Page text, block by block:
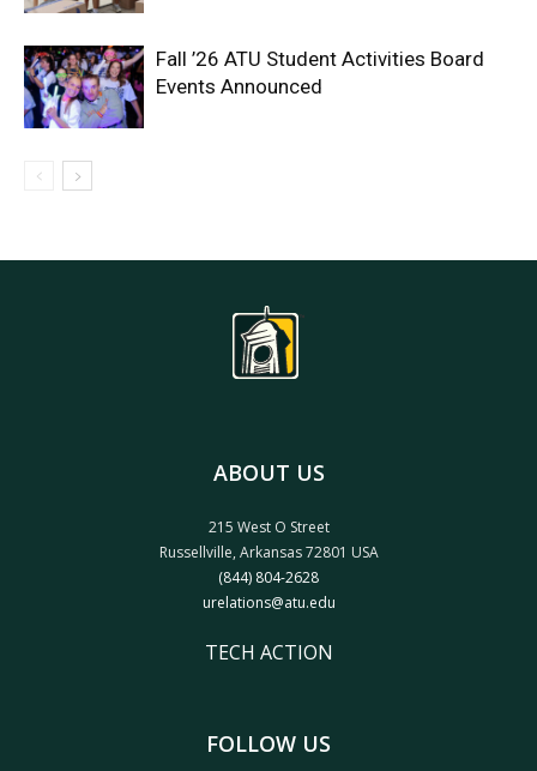
Fall ’26 ATU Student Activities Board
Events Announced
ABOUT US
215 West O Street
Russellville, Arkansas 72801 USA
(844) 804-2628
urelations@atu.edu
TECH ACTION
FOLLOW US